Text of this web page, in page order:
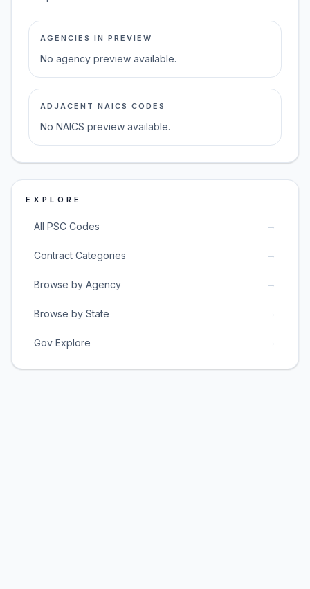
AGENCIES IN PREVIEW
No agency preview available.
ADJACENT NAICS CODES
No NAICS preview available.
EXPLORE
All PSC Codes →
Contract Categories →
Browse by Agency →
Browse by State →
Gov Explore →